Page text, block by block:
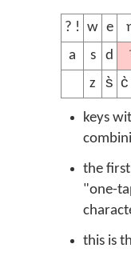
? ! w e
a
s d ˙
z
s̀ c̀
keys
the
"one-
this is